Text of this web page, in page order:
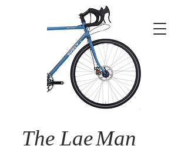
The LaeMan